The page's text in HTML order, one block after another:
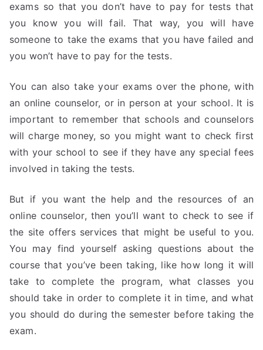
exams so that you don’t have to pay for tests that
you know you will fail. That way, you will have
someone to take the exams that you have failed and
you won’t have to pay for the tests.
You can also take your exams over the phone, with
an online counselor, or in person at your school. It is
important to remember that schools and counselors
will charge money, so you might want to check first
with your school to see if they have any special fees
involved in taking the tests.
But if you want the help and the resources of an
online counselor, then you’ll want to check to see if
the site offers services that might be useful to you.
You may find yourself asking questions about the
course that you’ve been taking, like how long it will
take to complete the program, what classes you
should take in order to complete it in time, and what
you should do during the semester before taking the
exam.